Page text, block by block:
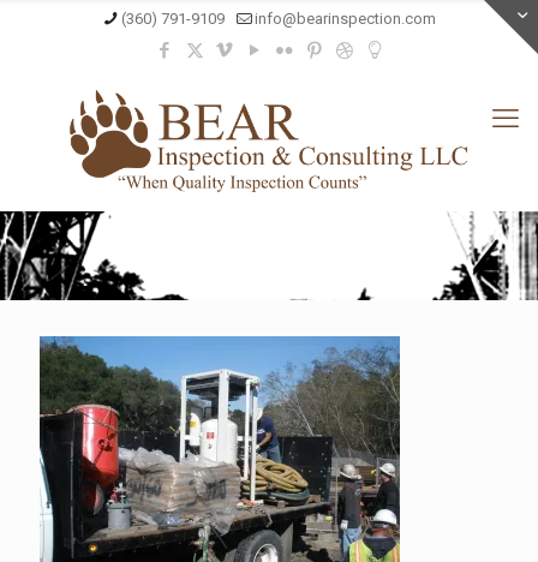
(360) 791-9109 info@bearinspection.com